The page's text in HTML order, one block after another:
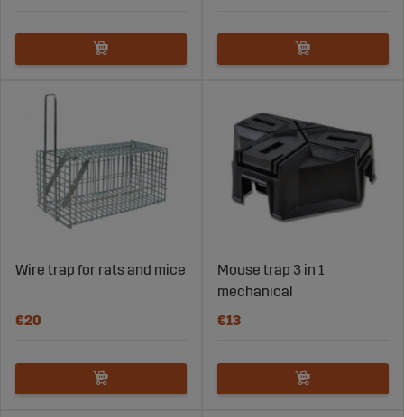
Wire trap for rats and mice
€20
Mouse trap 3 in 1
mechanical
€13